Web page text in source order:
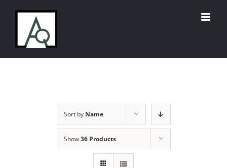
content
Sort by Name
Show36 Products